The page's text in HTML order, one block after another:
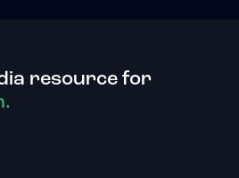
resource for